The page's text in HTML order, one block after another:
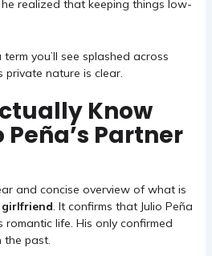
realized that keeping things low-
term you’ll see splashed across
private nature is clear.
Know
Partner
and concise overview of what is
. It confirms that Julio Peña
life. His only confirmed
the past.